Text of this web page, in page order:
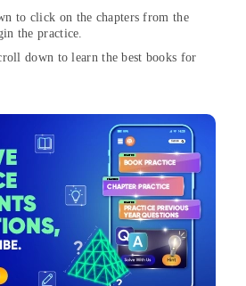
to click on the chapters from the
the practice.
down to learn the best books for